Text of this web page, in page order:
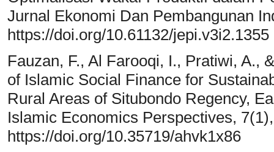
Jurnal Ekonomi Dan Pembangunan
https://doi.org/10.61132/jepi.v3i2.1355
Fauzan, F., Al Farooqi, I., Pratiwi, A.,
of Islamic Social Finance for
Rural Areas of Situbondo Regency,
Islamic Economics Perspectives,
https://doi.org/10.35719/ahvk1x86